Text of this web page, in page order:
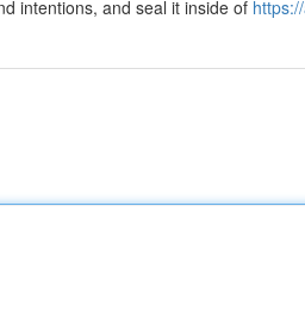
intentions, and seal it inside of